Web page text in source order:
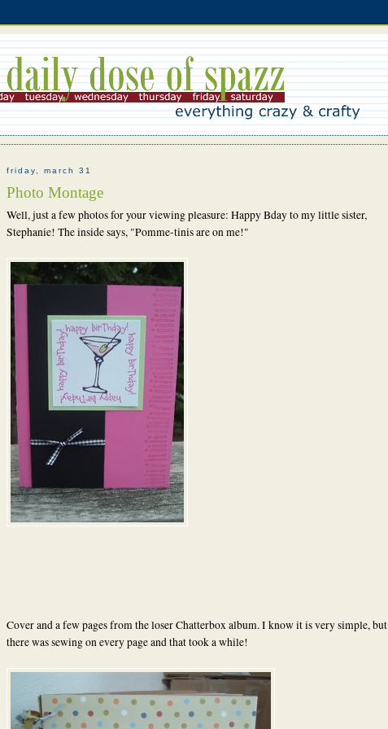
friday, march 31
Photo Montage
Well, just a few photos for your viewing pleasure: Happy Bday to my little sister,
Stephanie! The inside says, "Pomme-tinis are on me!"
Cover and a few pages from the loser Chatterbox album. I know it is very simple, but
there was sewing on every page and that took a while!